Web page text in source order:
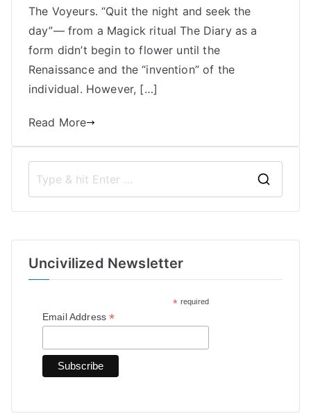
of
Gabrielle
The Voyeurs. “Quit the night and seek the
day”— from a Magick ritual The Diary as a
form didn’t begin to flower until the
Renaissance and the “invention” of the
individual. However, […]
Read More
Uncivilized Newsletter
* required
Email Address*